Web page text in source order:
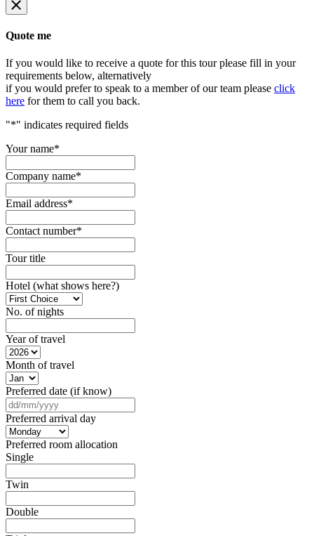
Quote me
If you would like to receive a quote for this tour please fill in your
requirements below, alternatively
if you would prefer to speak to a member of our team please click
here for them to call you back.
"*" indicates required fields
Your name*
Company name*
Email address*
Contact number*
Tour title
Hotel (what shows here?)
No. of nights
Year of travel
Month of travel
Preferred date (if know)
slash
Preferred arrival day
Preferred room allocation
Single
Twin
Double